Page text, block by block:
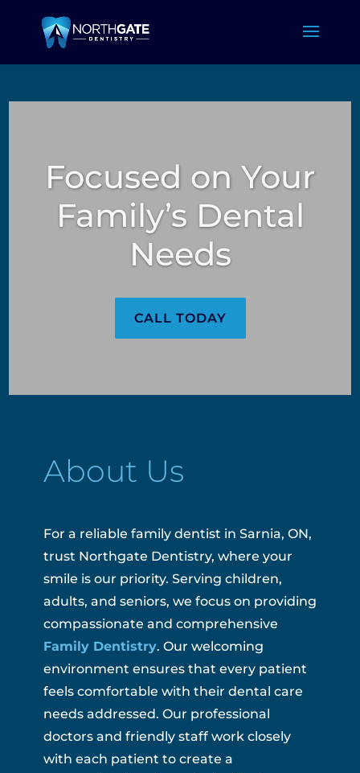
Focused on Your
Family’s Dental
Needs
CALL TODAY
About Us
For a reliable family dentist in Sarnia, ON,
trust Northgate Dentistry, where your
smile is our priority. Serving children,
adults, and seniors, we focus on providing
compassionate and comprehensive
Family Dentistry. Our welcoming
environment ensures that every patient
feels comfortable with their dental care
needs addressed. Our professional
doctors and friendly staff work closely
with each patient to create a